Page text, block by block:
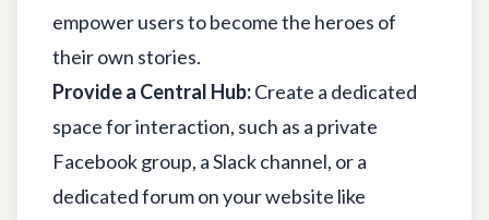
empower users to become the heroes of
their own stories.
Provide a Central Hub:Create a dedicated
space for interaction, such as a private
Facebook group, a Slack channel, or a
dedicated forum on your website like